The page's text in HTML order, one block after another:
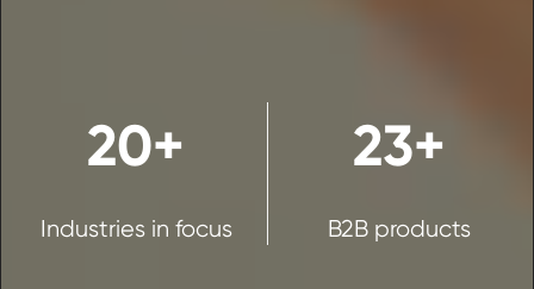
20+
Industries in focus
23+
B2B products